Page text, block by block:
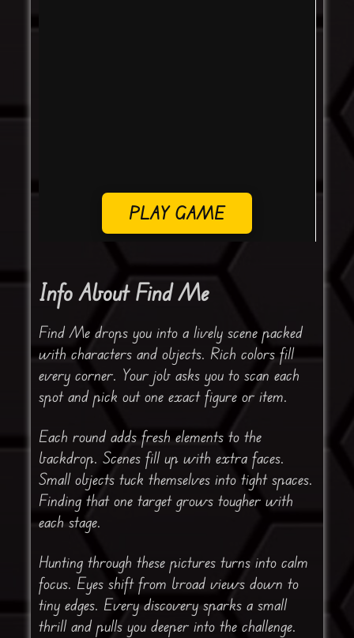
PLAY GAME
Info About Find Me
Find Me drops you into a lively scene packed
with characters and objects. Rich colors fill
every corner. Your job asks you to scan each
spot and pick out one exact figure or item.
Each round adds fresh elements to the
backdrop. Scenes fill up with extra faces.
Small objects tuck themselves into tight spaces.
Finding that one target grows tougher with
each stage.
Hunting through these pictures turns into calm
focus. Eyes shift from broad views down to
tiny edges. Every discovery sparks a small
thrill and pulls you deeper into the challenge.